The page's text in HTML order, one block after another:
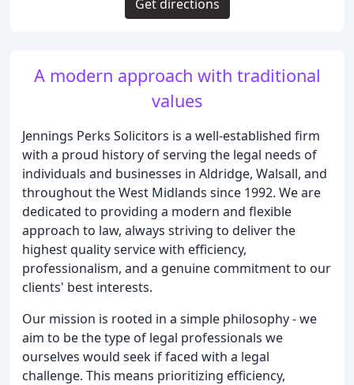
A modern approach with traditional
values
Jennings Perks Solicitors is a well-established firm
with a proud history of serving the legal needs of
individuals and businesses in Aldridge, Walsall, and
throughout the West Midlands since 1992. We are
dedicated to providing a modern and flexible
approach to law, always striving to deliver the
highest quality service with efficiency,
professionalism, and a genuine commitment to our
clients' best interests.
Our mission is rooted in a simple philosophy - we
aim to be the type of legal professionals we
ourselves would seek if faced with a legal
challenge. This means prioritizing efficiency,
Get directions